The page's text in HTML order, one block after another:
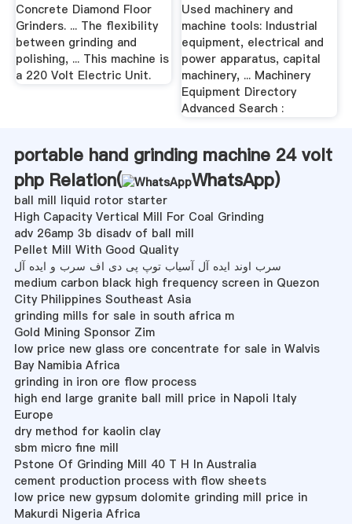
Concrete Diamond Floor
Grinders. ... The flexibility
between grinding and
polishing, ... This machine is
a 220 Volt Electric Unit.
Used machinery and
machine tools: Industrial
equipment, electrical and
power apparatus, capital
machinery, ... Machinery
Equipment Directory
Advanced Search :
portable hand grinding machine 24 volt
php Relation(
WhatsApp)
ball mill liquid rotor starter
High Capacity Vertical Mill For Coal Grinding
adv 26amp 3b disadv of ball mill
Pellet Mill With Good Quality
سرب اوند ایده آل آسیاب توپ پی دی اف سرب و ایده آل
medium carbon black high frequency screen in Quezon
City Philippines Southeast Asia
grinding mills for sale in south africa m
Gold Mining Sponsor Zim
low price new glass ore concentrate for sale in Walvis
Bay Namibia Africa
grinding in iron ore flow process
high end large granite ball mill price in Napoli Italy
Europe
dry method for kaolin clay
sbm micro fine mill
Pstone Of Grinding Mill 40 T H In Australia
cement production process with flow sheets
low price new gypsum dolomite grinding mill price in
Makurdi Nigeria Africa